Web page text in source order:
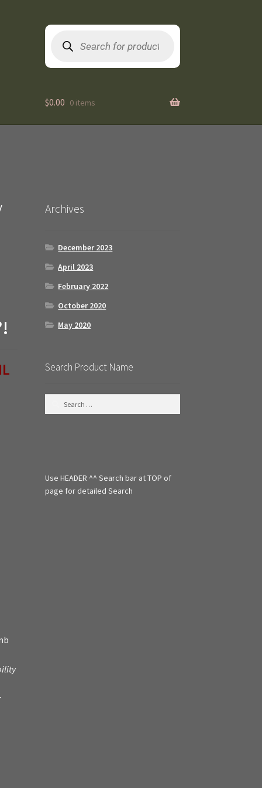
search
$0.00 0 items
Archives
December 2023
April 2023
February 2022
October 2020
May 2020
Search Product Name
o
r
Use HEADER ^^ Search bar at TOP of
page for detailed Search